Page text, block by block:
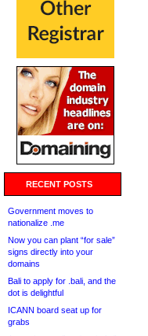
RECENT POSTS
Government moves to
nationalize .me
Now you can plant “for sale”
signs directly into your
domains
Bali to apply for .bali, and the
dot is delightful
ICANN board seat up for
grabs